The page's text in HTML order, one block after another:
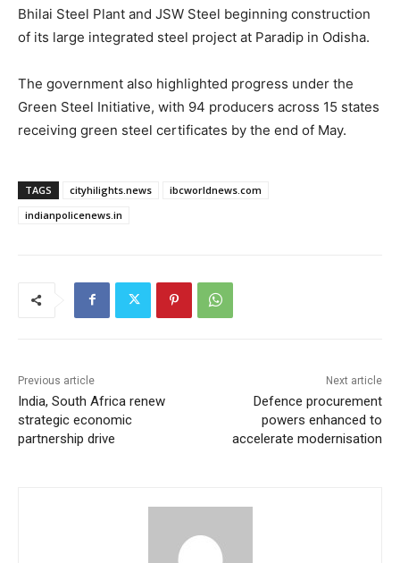
Bhilai Steel Plant and JSW Steel beginning construction
of its large integrated steel project at Paradip in Odisha.
The government also highlighted progress under the
Green Steel Initiative, with 94 producers across 15 states
receiving green steel certificates by the end of May.
TAGS cityhilights.news
ibcworldnews.com
indianpolicenews.in
Previous article
India, South Africa renew
strategic economic
partnership drive
Next article
Defence procurement
powers enhanced to
accelerate modernisation